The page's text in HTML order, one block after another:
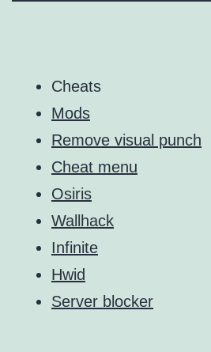
Cheats
Mods
Remove visual punch
Cheat menu
Osiris
Wallhack
Infinite
Hwid
Server blocker